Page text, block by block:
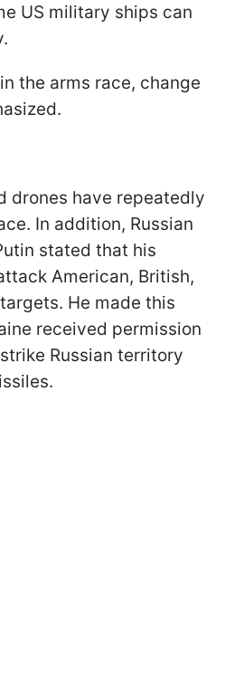
US military ships can
the arms race, change
drones have repeatedly
In addition, Russian
stated that his
American, British,
He made this
received permission
Russian territory